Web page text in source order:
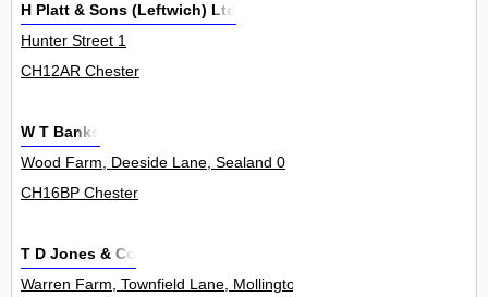
H Platt & Sons (Leftwich) Ltd
Hunter Street 1
CH12AR Chester
W T Banks
Wood Farm, Deeside Lane, Sealand 0
CH16BP Chester
T D Jones & Co
Warren Farm, Townfield Lane, Mollington 0